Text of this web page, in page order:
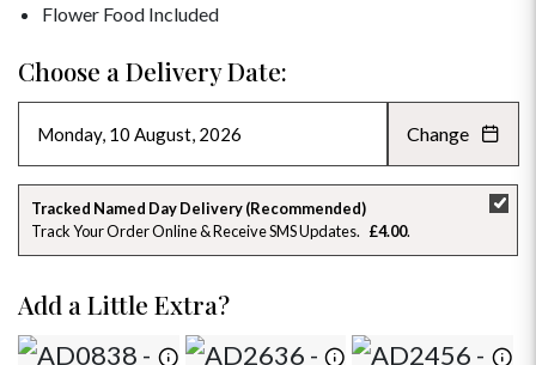
Flower Food Included
Choose a Delivery Date:
AUGUST 2026 »
SU MO TU WE TH FR SA
26 27 28 29 30 31
2 3 4
9 10 11 12 13 14 15
Change
Tracked Named Day Delivery (Recommended)
Track Your Order Online & Receive SMS Updates
£4.00
Add a Little Extra?